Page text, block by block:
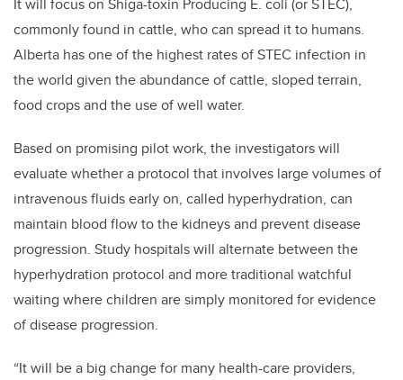
It will focus on Shiga-toxin Producing E. coli (or STEC),
commonly found in cattle, who can spread it to humans.
Alberta has one of the highest rates of STEC infection in
the world given the abundance of cattle, sloped terrain,
food crops and the use of well water.
Based on promising pilot work, the investigators will
evaluate whether a protocol that involves large volumes of
intravenous fluids early on, called hyperhydration, can
maintain blood flow to the kidneys and prevent disease
progression. Study hospitals will alternate between the
hyperhydration protocol and more traditional watchful
waiting where children are simply monitored for evidence
of disease progression.
“It will be a big change for many health-care providers,